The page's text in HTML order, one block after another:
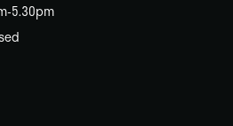
5.30pm